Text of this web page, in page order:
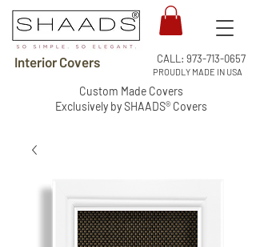
Interior Covers
PROUDLY MADE IN USA
CALL: 973-713-0657
Custom Made Covers
Exclusively by SHAADS® Covers